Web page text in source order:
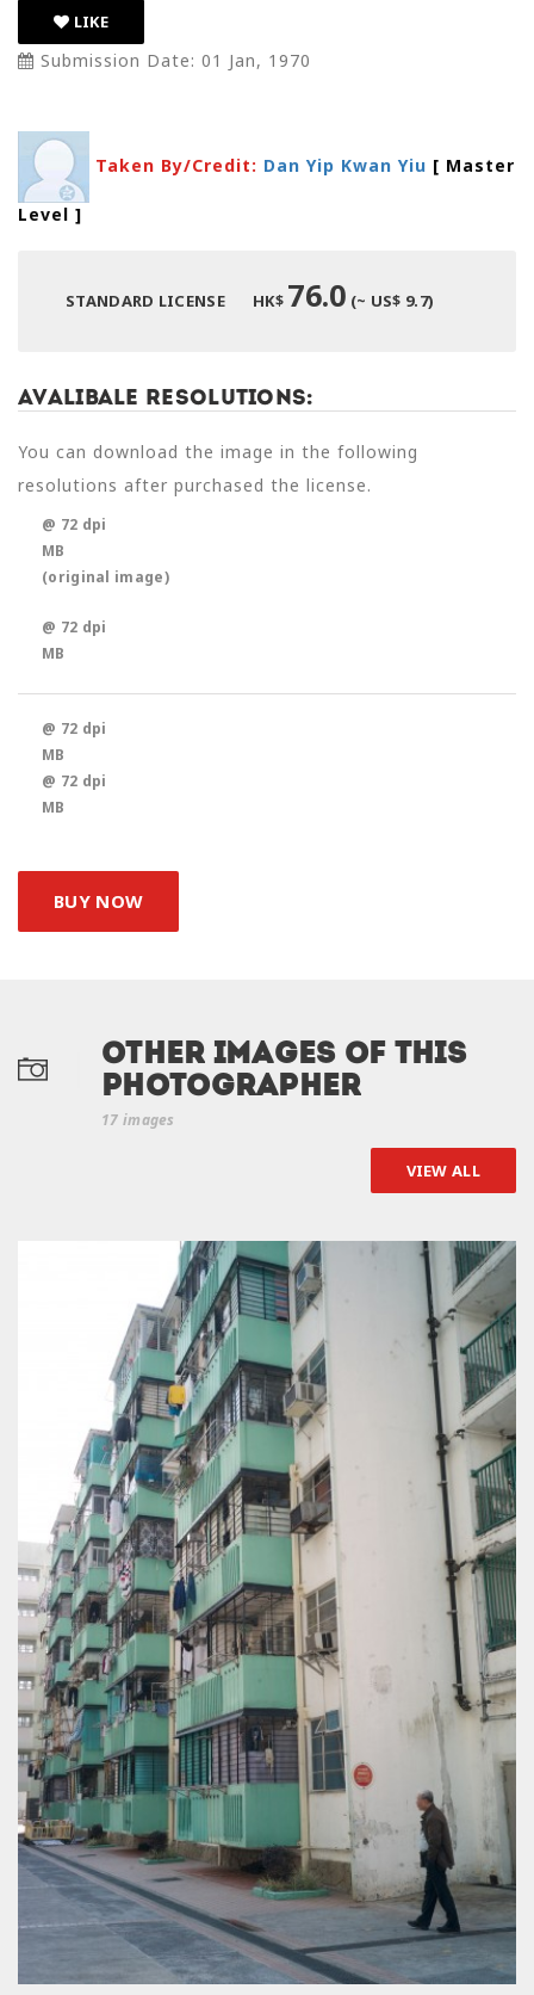
LIKE
Submission Date: 01 Jan, 1970
Taken By/Credit: Dan Yip Kwan Yiu [ Master
Level ]
STANDARD LICENSE HK$ 76.0 (~ US$ 9.7)
Avalibale Resolutions:
You can download the image in the following
resolutions after purchased the license.
@ 72 dpi
MB
(original image)
@ 72 dpi
MB
@ 72 dpi
MB
@ 72 dpi
MB
BUY NOW
Other Images of this
photographer
17 images
VIEW ALL